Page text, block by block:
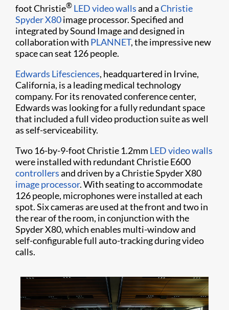
foot Christie® LED video wallsand aChristie
Spyder X80image processor. Specified and
integrated by Sound Image and designed in
collaboration with PLANNET, the impressive new
space can seat 126 people.
Edwards Lifesciences, headquartered in Irvine,
California, is a leading medical technology
company. For its renovated conference center,
Edwards was looking for a fully redundant space
that included a full video production suite as well
as self-serviceability.
Two 16-by-9-foot Christie 1.2mm LED video walls
were installed with redundant Christie E600
controllersand driven by a Christie Spyder X80
image processor. With seating to accommodate
126 people, microphones were installed at each
spot. Six cameras are used at the front and two in
the rear of the room, in conjunction with the
Spyder X80, which enables multi-window and
self-configurable full auto-tracking during video
calls.